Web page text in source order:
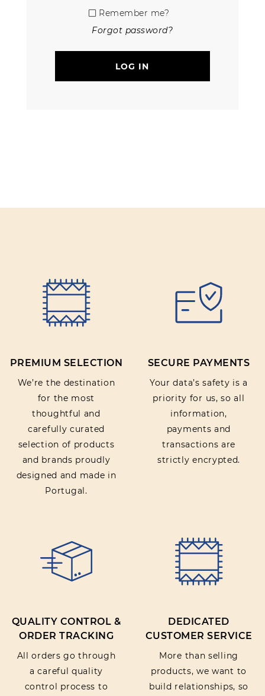
Remember me?
Forgot password?
LOG IN
PREMIUM SELECTION
We’re the destination
for the most
thoughtful and
carefully curated
selection of products
and brands proudly
designed and made in
Portugal.
SECURE PAYMENTS
Your data’s safety is a
priority for us, so all
information,
payments and
transactions are
strictly encrypted.
QUALITY CONTROL &
ORDER TRACKING
All orders go through
a careful quality
control process to
DEDICATED
CUSTOMER SERVICE
More than selling
products, we want to
build relationships, so